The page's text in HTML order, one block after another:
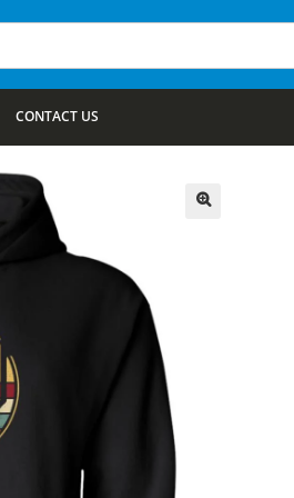
CONTACT US